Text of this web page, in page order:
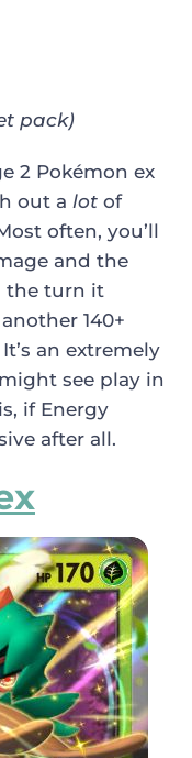
pack)
2 Pokémon ex
out a lot of
often, you’ll
and the
the turn it
140+
an extremely
see play in
if Energy
after all.